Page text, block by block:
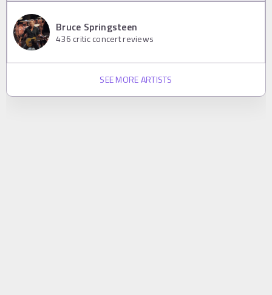
Bruce Springsteen
436 critic concert reviews
SEE MORE ARTISTS